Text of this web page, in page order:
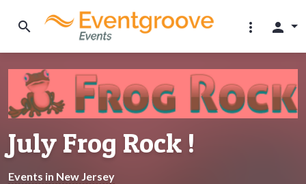
search more_vert person
July Frog Rock !
Events in New Jersey